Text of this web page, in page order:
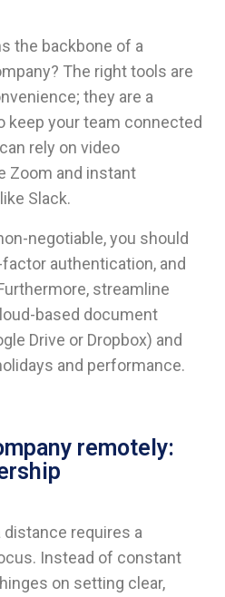
the backbone of a
The right tools are
they are a
keep your team connected
rely on video
Zoom and instant
Slack.
negotiable, you should
authentication, and
streamline
based document
Drive or Dropbox) and
and performance.
remotely:
distance requires a
Instead of constant
on setting clear,